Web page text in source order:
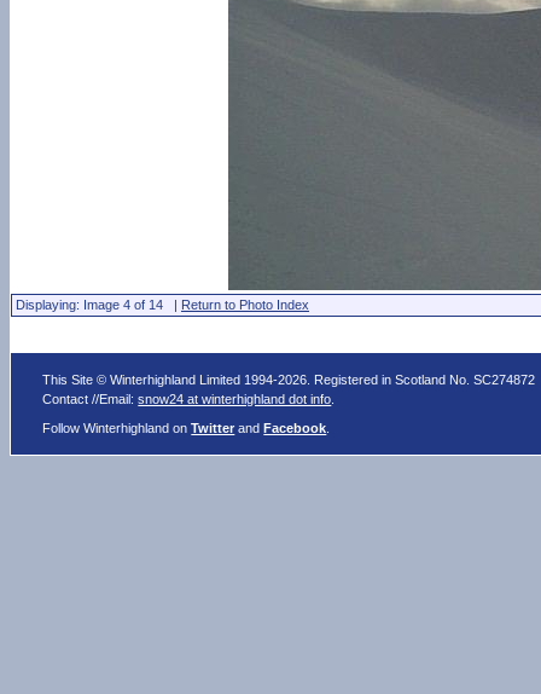
Displaying: Image 4 of 14 | Return to Photo Index
This Site © Winterhighland Limited 1994-2026. Registered in Scotland No. SC274872
Contact //Email:snow24 at winterhighland dot info
Follow Winterhighland onTwitter andFacebook